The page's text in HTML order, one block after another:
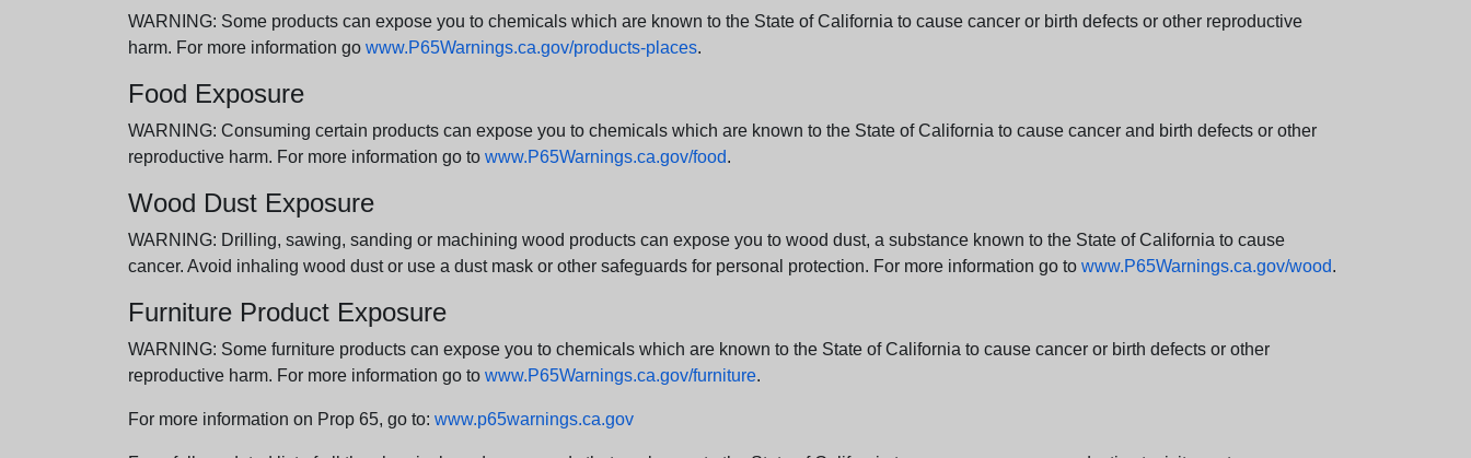
WARNING: Some products can expose you to chemicals which are known to the State of California to cause cancer or birth defects or other reproductive
harm. For more information go www.P65Warnings.ca.gov/products-places.
Food Exposure
WARNING: Consuming certain products can expose you to chemicals which are known to the State of California to cause cancer and birth defects or other
reproductive harm. For more information go to www.P65Warnings.ca.gov/food.
Wood Dust Exposure
WARNING: Drilling, sawing, sanding or machining wood products can expose you to wood dust, a substance known to the State of California to cause
cancer. Avoid inhaling wood dust or use a dust mask or other safeguards for personal protection. For more information go to www.P65Warnings.ca.gov/wood.
Furniture Product Exposure
WARNING: Some furniture products can expose you to chemicals which are known to the State of California to cause cancer or birth defects or other
reproductive harm. For more information go to www.P65Warnings.ca.gov/furniture.
For more information on Prop 65, go to: www.p65warnings.ca.gov